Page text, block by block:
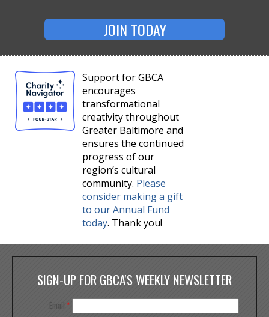
JOIN TODAY
Support for GBCA
encourages
transformational
creativity throughout
Greater Baltimore and
ensures the continued
progress of our
region’s cultural
community. Please
consider making a gift
to our Annual Fund
today. Thank you!
SIGN-UP FOR GBCA'S WEEKLY NEWSLETTER
Email *